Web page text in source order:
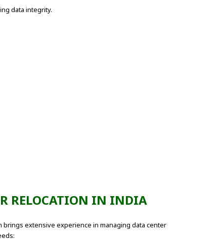
data integrity.
RELOCATION IN INDIA
extensive experience in managing data center